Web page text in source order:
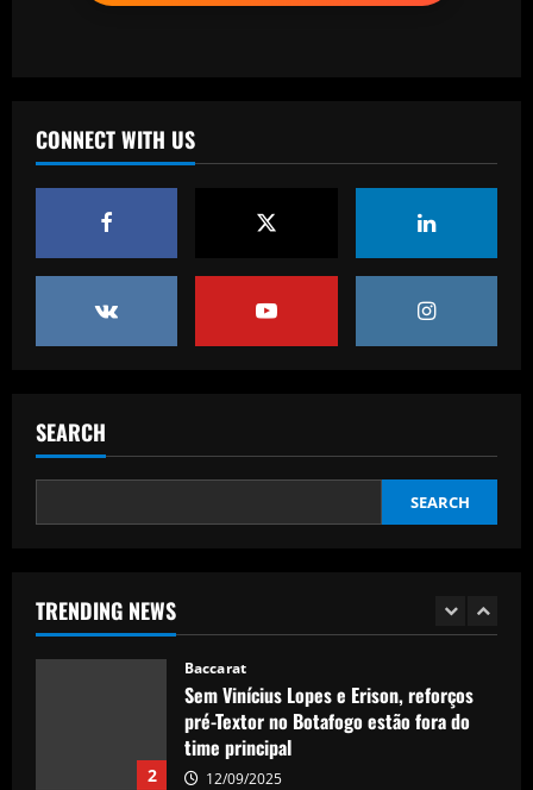
CONNECT WITH US
SEARCH
SEARCH
TRENDING NEWS
12/09/2025
3
star
12/09/2025
Aston Villa lodge official complaint over
appointment of referee Thomas Bramall
after final day loss to Man Utd that saw
Morgan Rogers goal controversially
12/09/2025
1
after growing tired of waiting on La Liga
giants
12/09/2025
2
Baccarat
Sem Vinícius Lopes e Erison, reforços
pré-Textor no Botafogo estão fora do
time principal
12/09/2025